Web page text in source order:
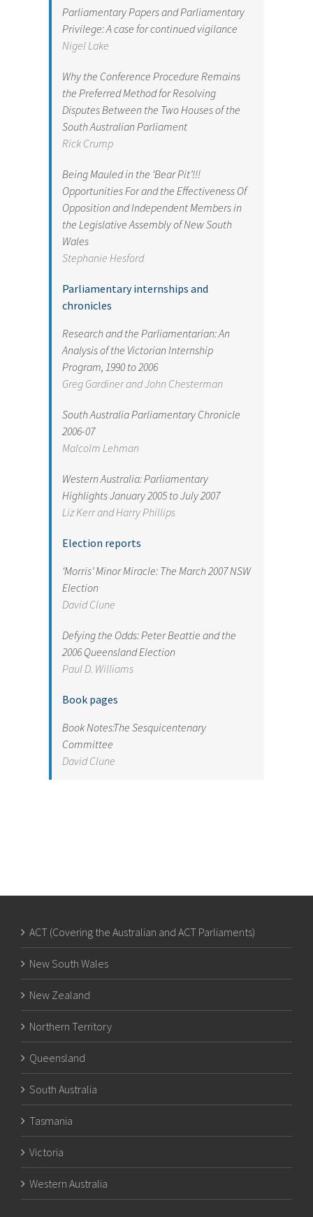
Parliamentary Papers and Parliamentary
Privilege: A case for continued vigilance
Nigel Lake
Why the Conference Procedure Remains
the Preferred Method for Resolving
Disputes Between the Two Houses of the
South Australian Parliament
Rick Crump
Being Mauled in the ‘Bear Pit’!!!
Opportunities For and the Effectiveness Of
Opposition and Independent Members in
the Legislative Assembly of New South
Wales
Stephanie Hesford
Parliamentary internships and
chronicles
Research and the Parliamentarian: An
Analysis of the Victorian Internship
Program, 1990 to 2006
Greg Gardiner and John Chesterman
South Australia Parliamentary Chronicle
2006-07
Malcolm Lehman
Western Australia: Parliamentary
Highlights January 2005 to July 2007
Liz Kerr and Harry Phillips
Election reports
‘Morris’ Minor Miracle: The March 2007 NSW
Election
David Clune
Defying the Odds: Peter Beattie and the
2006 Queensland Election
Paul D. Williams
Book pages
Book Notes:The Sesquicentenary
Committee
David Clune
ACT (Covering the Australian and ACT Parliaments)
New South Wales
New Zealand
Northern Territory
Queensland
South Australia
Tasmania
Victoria
Western Australia